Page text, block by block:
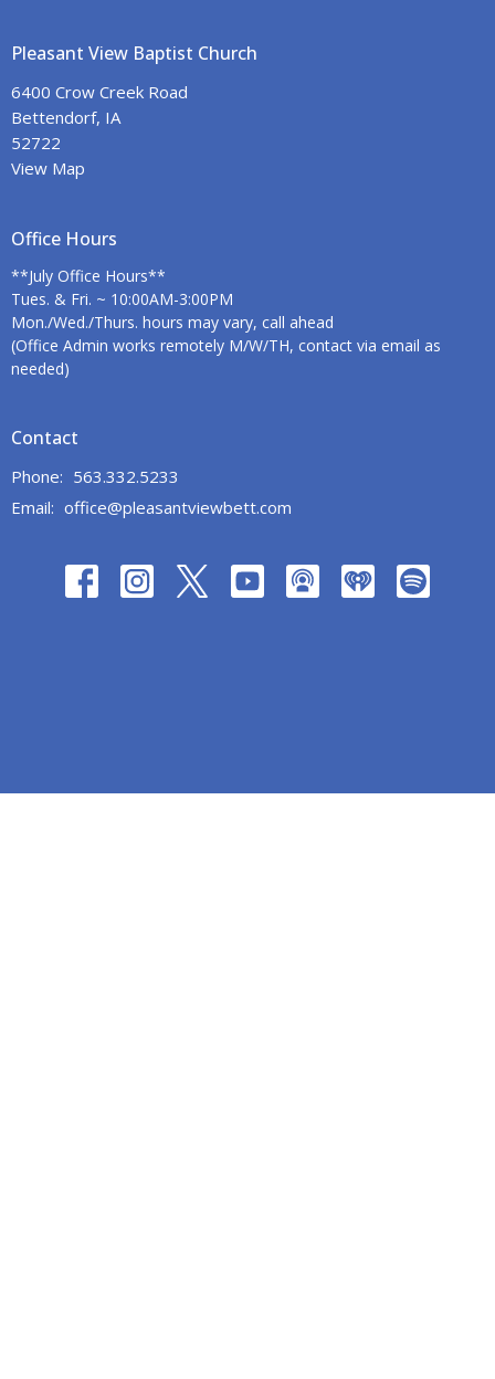
Pleasant View Baptist Church
6400 Crow Creek Road
Bettendorf, IA
52722
View Map
Office Hours
**July Office Hours**
Tues. & Fri. ~ 10:00AM-3:00PM
Mon./Wed./Thurs. hours may vary, call ahead
(Office Admin works remotely M/W/TH, contact via email as
needed)
Contact
Phone: 563.332.5233
Email: office@pleasantviewbett.com